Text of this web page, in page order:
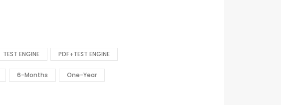
TEST ENGINE PDF+TEST ENGINE
6-Months One-Year